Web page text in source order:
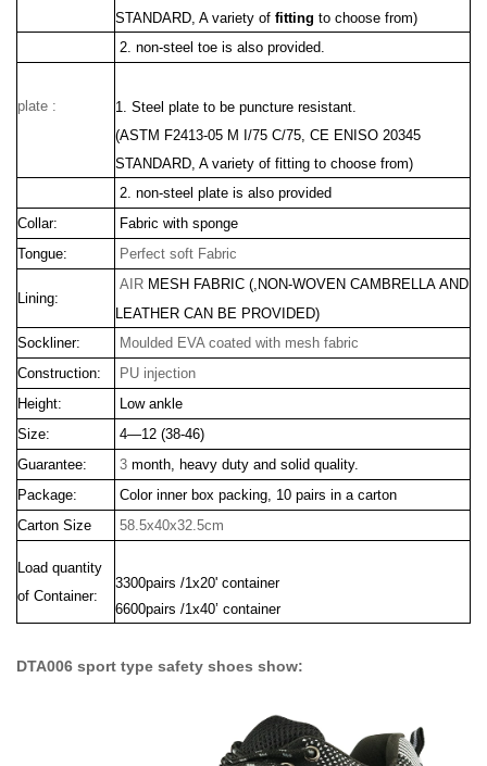
STANDARD, A variety of fitting to choose from)
2. non-steel toe is also provided.
plate :
1. Steel plate to be puncture resistant.
(ASTM F2413-05 M I/75 C/75, CE ENISO 20345
STANDARD, A variety of fitting to choose from)
2. non-steel plate is also provided
Collar:
Fabric with sponge
Tongue:
Perfect soft Fabric
Lining:
AIR MESH FABRIC (, NON-WOVEN CAMBRELLA AND
LEATHER CAN BE PROVIDED)
Sockliner:
Moulded EVA coated with mesh fabric
Construction:
PU injection
Height:
Low ankle
Size:
4—12 (38-46)
Guarantee:
3 month, heavy duty and solid quality.
Package:
Color inner box packing, 10 pairs in a carton
Carton Size
58.5x40x32.5cm
Load quantity
of Container:
3300pairs /1x20' container
6600pairs /1x40’ container
DTA006 sport type safety shoes show: